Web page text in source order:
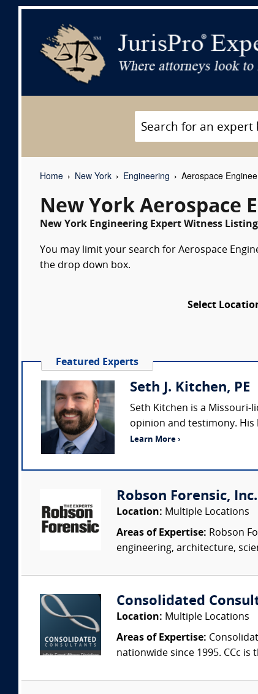
Home New York Engineering Aerospace
New York Aerospace
New York Engineering Expert Witness
You may limit your search for Aerospace
the drop down box.
Select
Featured Experts
Seth J. Kitchen, PE
Seth Kitchen is a Missouri-
opinion and testimony. His
Learn More ›
Robson Forensic, Inc.
Location: Multiple Locations
Areas of Expertise: Robson
engineering, architecture,
Consolidated
Location: Multiple Locations
Areas of Expertise:
nationwide since 1995. CCc